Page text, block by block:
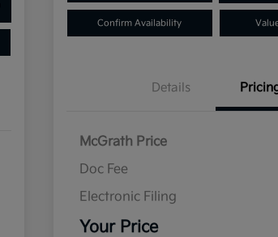
Confirm Availability
Details
McGrath Price
Doc Fee
Electronic Filing
Your Price